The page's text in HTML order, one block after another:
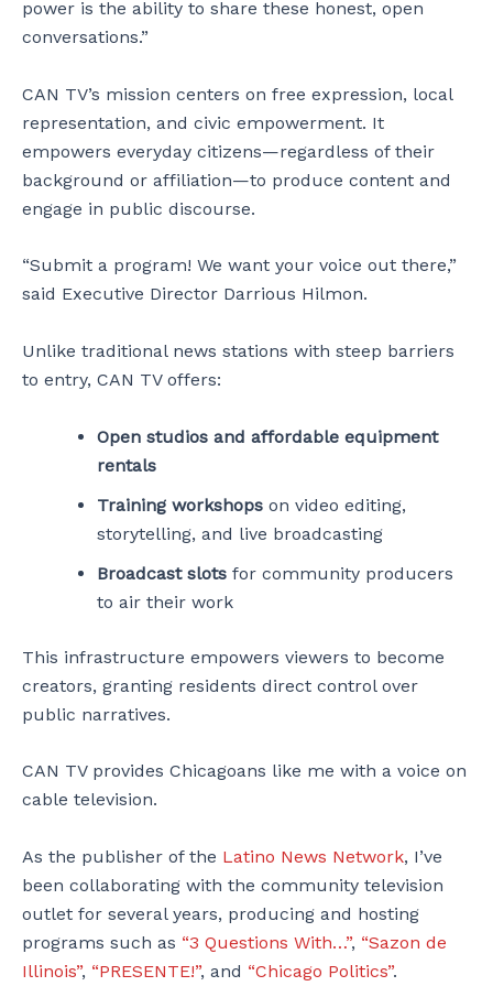
power is the ability to share these honest, open
conversations.”
CAN TV’s mission centers on free expression, local
representation, and civic empowerment. It
empowers everyday citizens—regardless of their
background or affiliation—to produce content and
engage in public discourse.
“Submit a program! We want your voice out there,”
said Executive Director Darrious Hilmon.
Unlike traditional news stations with steep barriers
to entry, CAN TV offers:
Open studios and affordable equipment
rentals
Training workshops on video editing,
storytelling, and live broadcasting
Broadcast slots for community producers
to air their work
This infrastructure empowers viewers to become
creators, granting residents direct control over
public narratives.
CAN TV provides Chicagoans like me with a voice on
cable television.
As the publisher of the Latino News Network, I’ve
been collaborating with the community television
outlet for several years, producing and hosting
programs such as “3 Questions With…”, “Sazon de
Illinois”, “PRESENTE!”, and “Chicago Politics”.